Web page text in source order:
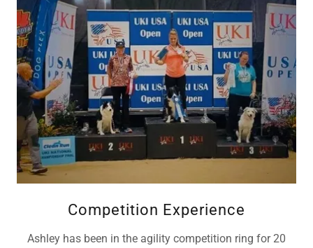
Competition Experience
Ashley has been in the agility competition ring for 20